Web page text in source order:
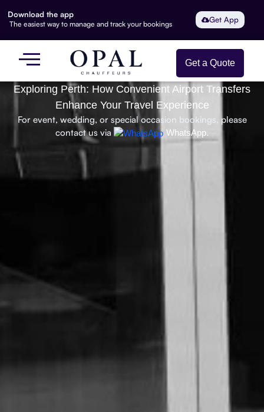
Download the app
The easiest way to manage and track your bookings Get App
Get a Quote
Exploring Perth: How Convenient Airport Transfers
Enhance Your Travel Experience
For event, wedding, or special occasion bookings, please
contact us via
WhatsApp.